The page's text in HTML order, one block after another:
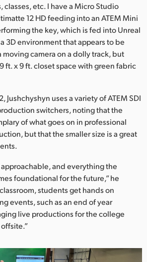
etc. I have a Micro Studio
12 HD feeding into an ATEM Mini
the key, which is fed into Unreal
3D environment that appears to be
moving camera on a dolly track, but
ft. x 9 ft. closet space with green fabric
Jushchyshyn uses a variety of ATEM SDI
switchers, noting that the
of what goes on in professional
but that the smaller size is a great
approachable, and everything the
foundational for the future,” he
students get hands on
events, such as an end of year
live productions for the college